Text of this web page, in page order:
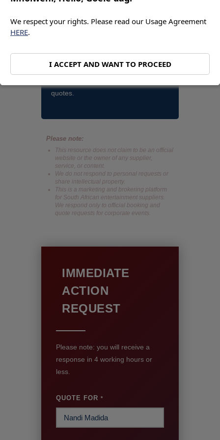
Madida. Cell and whatsapp
You can also use our Immediate
Action Request Form. Same business
quotes.
Please note:
This resource does not claim to be an official
website or the owner of any supplier,
service, or content.
We do not respond to personal requests or
share intellectual property.
This is a marketing and brokering platform
for South African entertainment suppliers.
We respond only to official booking and
quote requests for corporate events.
IMMEDIATE
ACTION
REQUEST
Please note: you will receive a
response in 4 working hours or
less.
QUOTE FOR *
We respect your rights. Please read our Usage Agreement
HERE.
I ACCEPT AND WANT TO PROCEED